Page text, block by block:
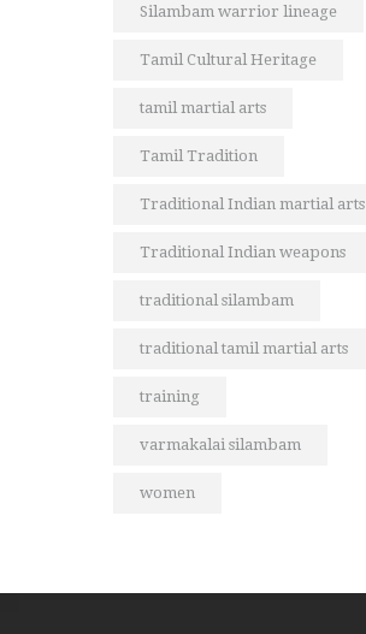
Silambam warrior lineage
Tamil Cultural Heritage
tamil martial arts
Tamil Tradition
Traditional Indian martial arts
Traditional Indian weapons
traditional silambam
traditional tamil martial arts
training
varmakalai silambam
women